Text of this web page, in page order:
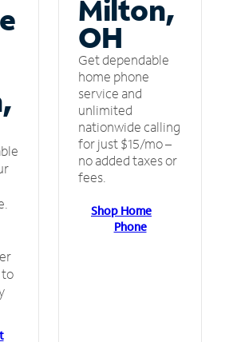
to
Milton,
OH
Get dependable
home phone
service and
unlimited
nationwide calling
for just $15/mo –
no added taxes or
fees.
Shop Home
Phone